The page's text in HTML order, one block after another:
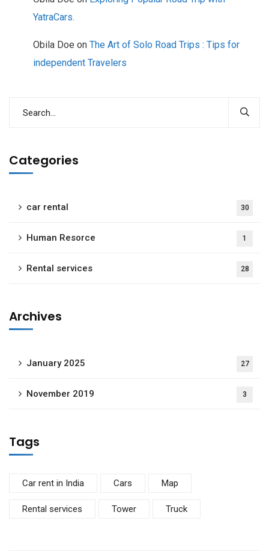
YatraCars.
Obila Doe on The Art of Solo Road Trips : Tips for
independent Travelers
Categories
car rental 30
Human Resorce 1
Rental services 28
Archives
January 2025 27
November 2019 3
Tags
Car rent in India Cars Map
Rental services Tower Truck